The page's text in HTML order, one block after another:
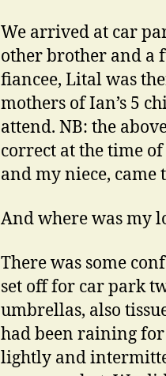
We arrived at car
other brother and
fiancee, Lital was
mothers of Ian’s 5
attend. NB: the
correct at the time
and my niece, came
And where was my
There was some
set off for car park
umbrellas, also
had been raining for
lightly and